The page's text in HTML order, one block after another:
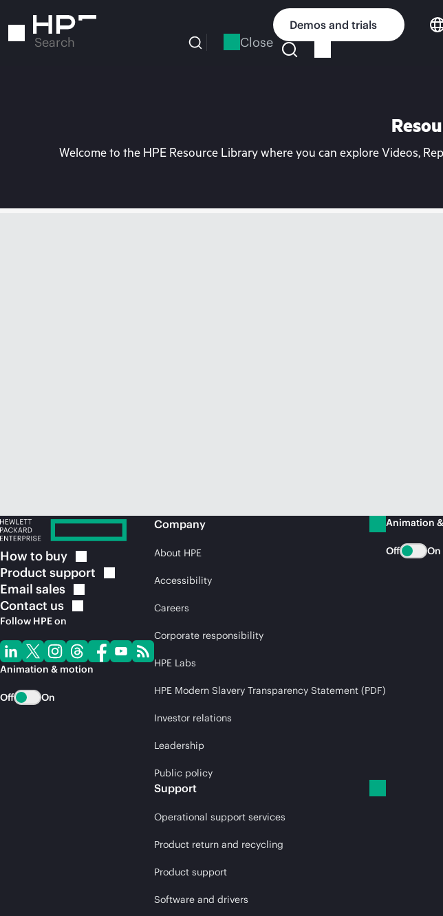
to
Search Close
Demos and trials
Welcome to the HPE Resource Library where you can explore Videos,
How to buy
Product support
Email sales
Contact us
Follow HPE on
Animation & motion
Off On
Company
About HPE
Accessibility
Careers
Corporate responsibility
HPE Labs
HPE Modern Slavery Transparency Statement (PDF)
Investor relations
Leadership
Public policy
Support
Operational support services
Product return and recycling
Product support
Software and drivers
Animation
Off On